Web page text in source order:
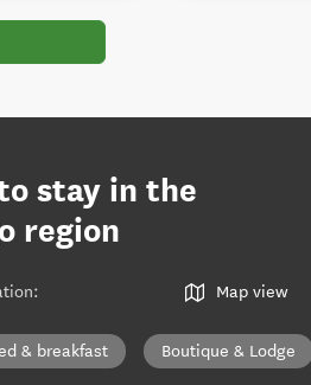
stay in the
region
: Map view
& breakfast Boutique & Lodge